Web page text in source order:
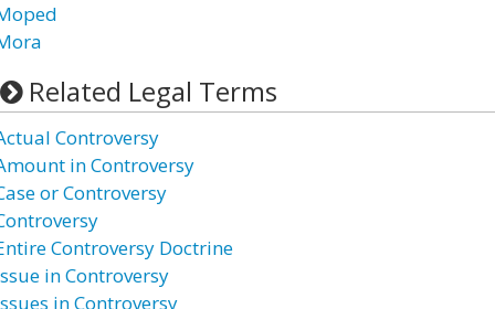
Related Legal Terms
Controversy
in Controversy
or Controversy
Controversy Doctrine
in Controversy
in Controversy